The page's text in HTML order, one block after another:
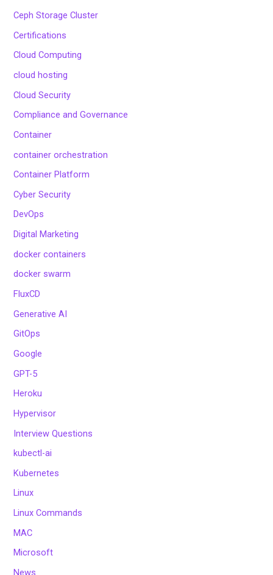
Ceph Storage Cluster
Certifications
Cloud Computing
cloud hosting
Cloud Security
Compliance and Governance
Container
container orchestration
Container Platform
Cyber Security
DevOps
Digital Marketing
docker containers
docker swarm
FluxCD
Generative AI
GitOps
Google
GPT-5
Heroku
Hypervisor
Interview Questions
kubectl-ai
Kubernetes
Linux
Linux Commands
MAC
Microsoft
News